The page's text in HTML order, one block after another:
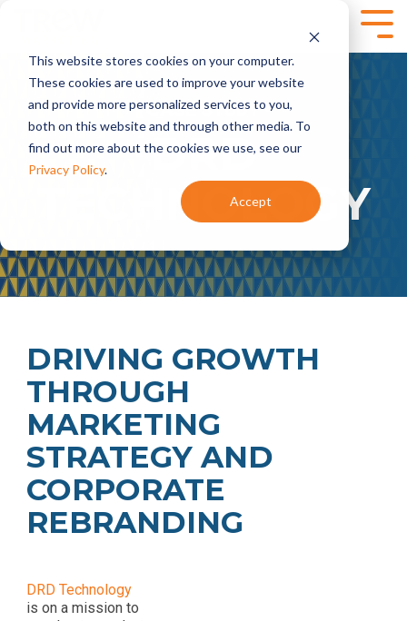
This website stores cookies on your computer.
These cookies are used to improve your website
and provide more personalized services to you,
both on this website and through other media. To
find out more about the cookies we use, see our
Privacy Policy.
Accept
main
content.
SERVICES
Marketing
Strategy
- Annual
Marketing
Audits
Brand
Positioning and
Messaging
- Targeted
Messaging
- Rebrand and
Acquisition
Marketing
Content
Marketing
- Content
- Content
Development
- Content
Marketing
Automation
Training
- Integrate
HubSpot With
Your CRM
- HubSpot Audits
+ Optimization
SPEAKING,
Virtual and
Workshops for
Technical
Marketing
Teams
- CASE STUDY -
DRD
TECHNOLOGY
DRIVING GROWTH
THROUGH
MARKETING
STRATEGY AND
CORPORATE
REBRANDING
DRD Technology
is on a mission to